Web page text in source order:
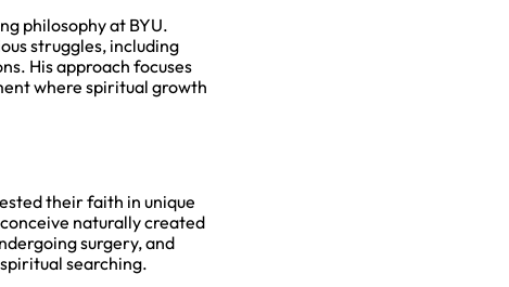
philosophy at BYU.
struggles, including
His approach focuses
where spiritual growth
their faith in unique
naturally created
surgery, and
searching.